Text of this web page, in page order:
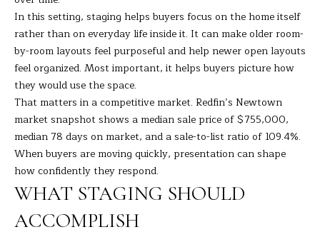
O
M
E
S
E
A
R
In this setting, staging helps buyers focus on the home itself
rather than on everyday life inside it. It can make older room-
by-room layouts feel purposeful and help newer open layouts
feel organized. Most important, it helps buyers picture how
they would use the space.
That matters in a competitive market. Redfin’s Newtown
market snapshotshows a median sale price of $755,000,
median 78 days on market, and a sale-to-list ratio of 109.4%.
When buyers are moving quickly, presentation can shape
how confidently they respond.
WHAT STAGING SHOULD
ACCOMPLISH
'
l
l
b
s
u
r
e
o